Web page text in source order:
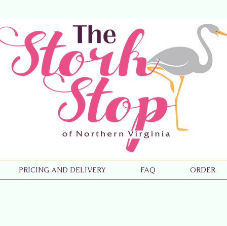
PRICING AND DELIVERY FAQ ORDER